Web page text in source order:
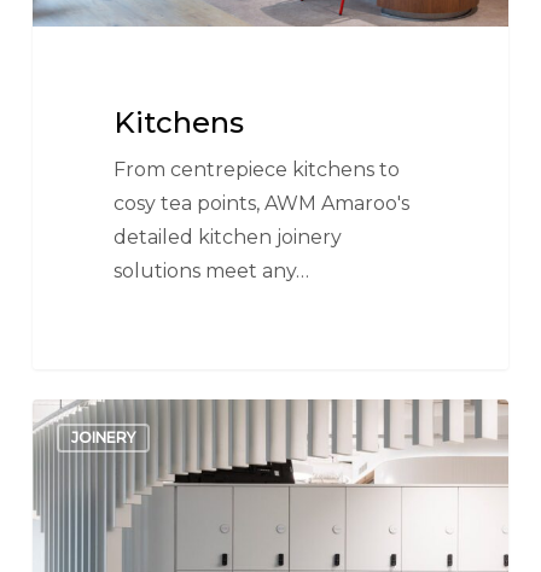
Kitchens
From centrepiece kitchens to
cosy tea points, AWM Amaroo's
detailed kitchen joinery
solutions meet any…
AWM
Lockers
JOINERY